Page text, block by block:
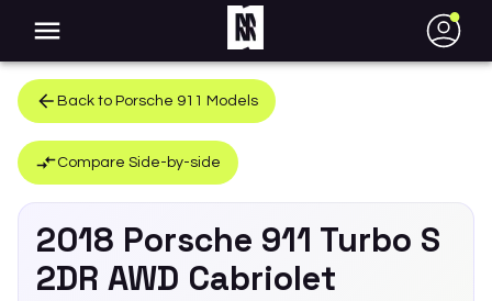
●
Back to Porsche 911 Models
Compare Side-by-side
2018 Porsche 911 Turbo S
2DR AWD Cabriolet